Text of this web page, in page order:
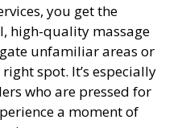
you get the
high-quality massage
unfamiliar areas or
spot. It’s especially
who are pressed for
a moment of